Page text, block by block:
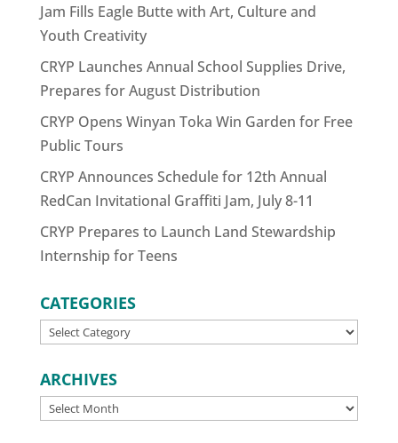
Jam Fills Eagle Butte with Art, Culture and
Youth Creativity
CRYP Launches Annual School Supplies Drive,
Prepares for August Distribution
CRYP Opens Winyan Toka Win Garden for Free
Public Tours
CRYP Announces Schedule for 12th Annual
RedCan Invitational Graffiti Jam, July 8-11
CRYP Prepares to Launch Land Stewardship
Internship for Teens
CATEGORIES
CATEGORIES
ARCHIVES
ARCHIVES